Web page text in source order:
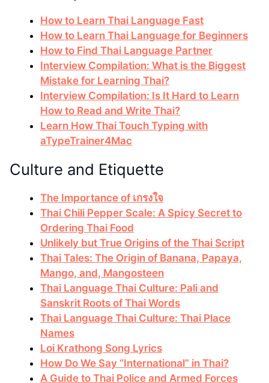
How to Learn Thai Language Fast
How to Learn Thai Language for Beginners
How to Find Thai Language Partner
Interview Compilation: What is the Biggest
Mistake for Learning Thai?
Interview Compilation: Is It Hard to Learn
How to Read and Write Thai?
Learn How Thai Touch Typing with
aTypeTrainer4Mac
Culture and Etiquette
The Importance of เกรงใจ
Thai Chili Pepper Scale: A Spicy Secret to
Ordering Thai Food
Unlikely but True Origins of the Thai Script
Thai Tales: The Origin of Banana, Papaya,
Mango, and, Mangosteen
Thai Language Thai Culture: Pali and
Sanskrit Roots of Thai Words
Thai Language Thai Culture: Thai Place
Names
Loi Krathong Song Lyrics
How Do We Say “International” in Thai?
A Guide to Thai Police and Armed Forces